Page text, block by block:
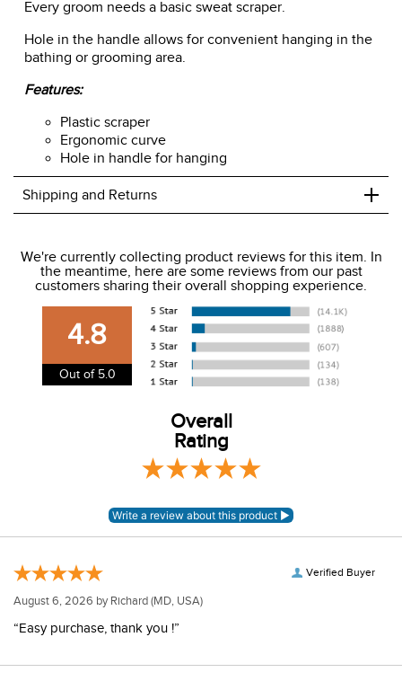
Every groom needs a basic sweat scraper.
Hole in the handle allows for convenient hanging in the
bathing or grooming area.
Features:
Plastic scraper
Ergonomic curve
Hole in handle for hanging
Shipping and Returns +
We charge a flat rate of $9.99 to ship to the continental
USA. We do not ship to Alaska or Hawaii at this time. View
our shipping and payment pageherefor more
information.
View our entire returns policyhere.
We're currently collecting product reviews for this item. In
the meantime, here are some reviews from our past
customers sharing their overall shopping experience.
4.8
Out of 5.0
Overall
Rating
Verified Buyer
August 6, 2026 by Richard (MD, USA)
“Easy purchase, thank you !”